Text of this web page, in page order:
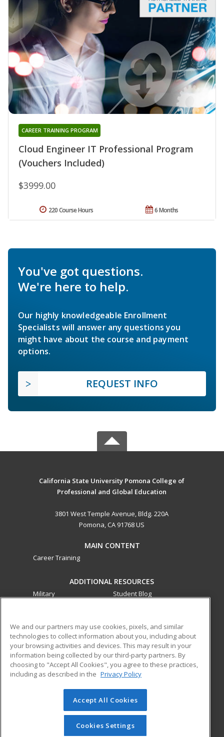
Cloud Engineer IT Professional Program
(Vouchers Included)
CAREER TRAINING PROGRAM
$3999.00
6 Months
220 Course Hours
You've got questions.
We're here to help.
Our highly knowledgeable Enrollment
Specialists will answer any questions you
might have about the course and payment
options.
REQUEST INFO
California State University Pomona College of
Professional and Global Education
3801 West Temple Avenue, Bldg. 220A
Pomona, CA 91768 US
MAIN CONTENT
Career Training
ADDITIONAL RESOURCES
Military
Student Blog
ed2go partners with this academic institution to provide
best-in-class non-credit online continuing education courses
that empower today’s workforce with relevant and
transferable skills needed for career growth in high-demand
© 2026 ed2go, a division of Cengage Learning. All rights
reserved. The material on this site cannot be reproduced or
redistributed unless you have obtained prior written
We and our partners may use cookies, pixels, and similar
technologies to collect information about you, including about
your browsing activities and devices. This may result in your
information being collected by our third-party partners. By
choosing to "Accept All Cookies", you agree to these practices,
including as described in the Privacy Policy
Accept All Cookies
Cookies Settings